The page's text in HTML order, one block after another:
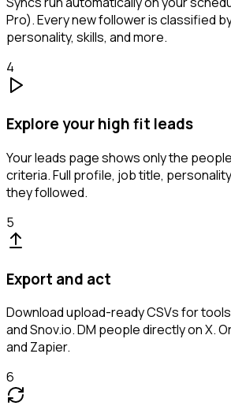
Pro). Every new follower is classified
personality, skills, and more.
4
Explore your high fit leads
Your leads page shows only the
criteria. Full profile, job title,
they followed.
5
Export and act
Download upload-ready CSVs for
and Snov.io. DM people directly on X.
and Zapier.
6